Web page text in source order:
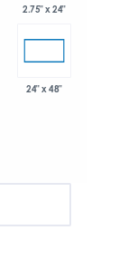
2.75" x 24"
24" x 48"